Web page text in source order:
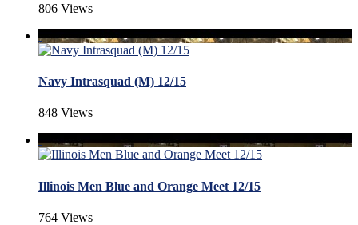
806 Views
Navy Intrasquad (M) 12/15
848 Views
Illinois Men Blue and Orange Meet 12/15
764 Views